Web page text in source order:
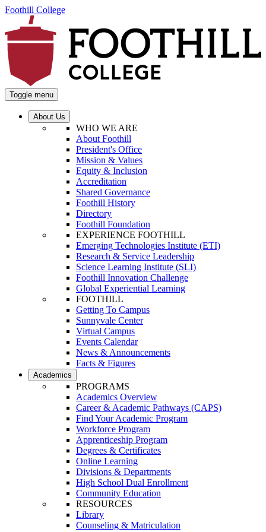
Foothill College
Toggle menu
About Us
WHO WE ARE
About Foothill
President's Office
Mission & Values
Equity & Inclusion
Accreditation
Shared Governance
Foothill History
Directory
Foothill Foundation
EXPERIENCE FOOTHILL
Emerging Technologies Institute (ETI)
Research & Service Leadership
Science Learning Institute (SLI)
Foothill Innovation Challenge
Global Experiential Learning
FOOTHILL
Getting To Campus
Sunnyvale Center
Virtual Campus
Events Calendar
News & Announcements
Facts & Figures
Academics
PROGRAMS
Academics Overview
Career & Academic Pathways (CAPS)
Find Your Academic Program
Workforce Program
Apprenticeship Program
Degrees & Certificates
Online Learning
Divisions & Departments
High School Dual Enrollment
Community Education
RESOURCES
Library
Counseling & Matriculation